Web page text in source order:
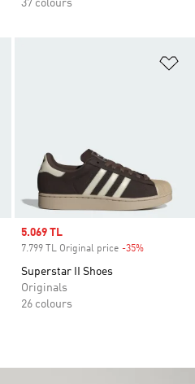
37 colours
Sale price
5.069 TL
7.799 TL Original price -35%
Superstar II Shoes
Originals
26 colours